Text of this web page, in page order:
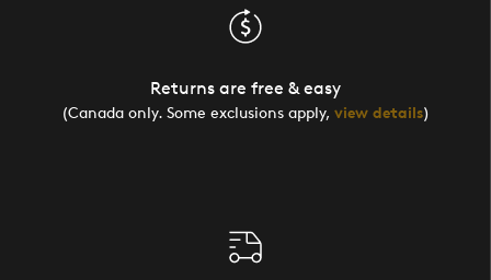
Returns are free & easy
(Canada only. Some exclusions apply, view details)